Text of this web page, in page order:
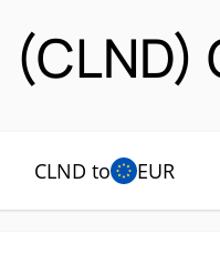
CLND to EUR